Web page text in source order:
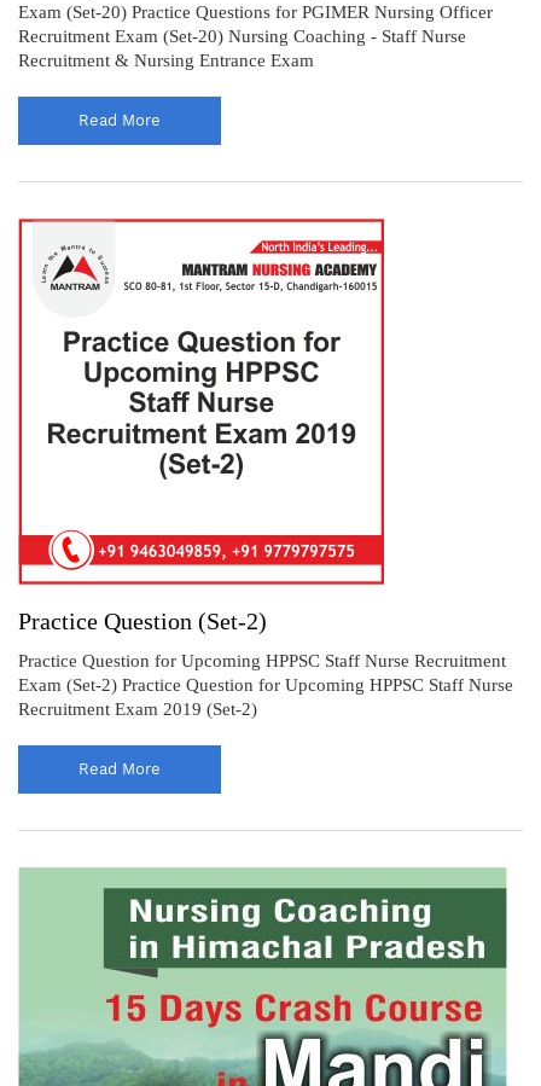
Exam (Set-20) Practice Questions for PGIMER Nursing Officer
Recruitment Exam (Set-20) Nursing Coaching - Staff Nurse
Recruitment & Nursing Entrance Exam
Read More
Practice Question (Set-2)
Practice Question for Upcoming HPPSC Staff Nurse Recruitment
Exam (Set-2) Practice Question for Upcoming HPPSC Staff Nurse
Recruitment Exam 2019 (Set-2)
Read More